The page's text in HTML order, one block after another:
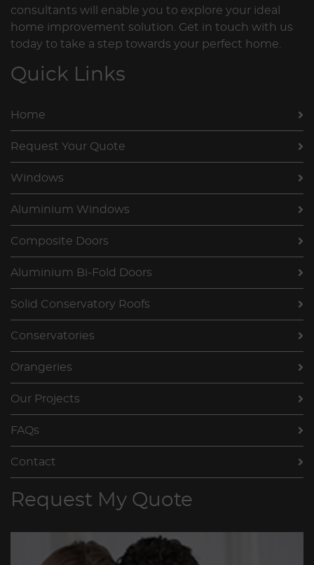
consultants will enable you to explore your ideal
home improvement solution. Get in touch with us
today to take a step towards your perfect home.
Quick Links
Home
Request Your Quote
Windows
Aluminium Windows
Composite Doors
Aluminium Bi-Fold Doors
Solid Conservatory Roofs
Conservatories
Orangeries
Our Projects
FAQs
Contact
Request My Quote